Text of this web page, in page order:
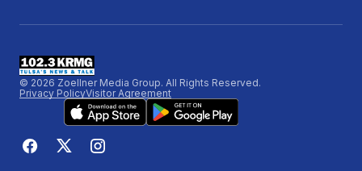
© 2026 Zoellner Media Group. All Rights Reserved.
Privacy PolicyVisitor Agreement